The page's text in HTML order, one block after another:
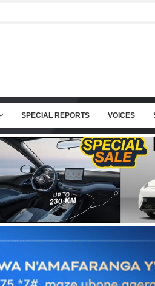
SPECIAL REPORTS VOICES